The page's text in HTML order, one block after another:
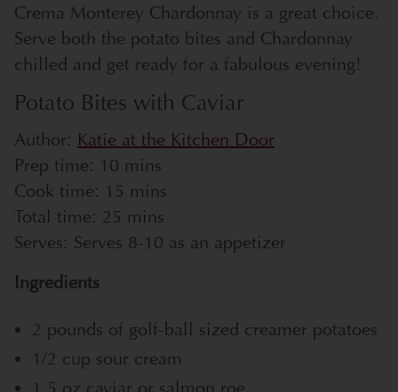
Crema Monterey Chardonnay is a great choice.
Serve both the potato bites and Chardonnay
chilled and get ready for a fabulous evening!
Potato Bites with Caviar
Author: Katie at the Kitchen Door
Prep time: 10 mins
Cook time: 15 mins
Total time: 25 mins
Serves: Serves 8-10 as an appetizer
Ingredients
2 pounds of golf-ball sized creamer potatoes
1/2 cup sour cream